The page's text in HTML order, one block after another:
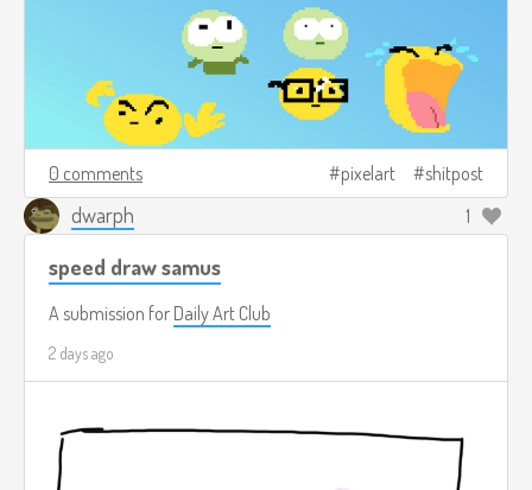
0 comments pixelart shitpost
dwarph 1
speed draw samus
A submission for Daily Art Club
2 days ago